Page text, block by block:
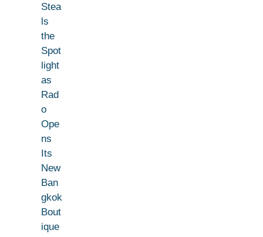
Stea
ls
the
Spot
light
as
Rad
o
Ope
ns
Its
New
Ban
gkok
Bout
ique